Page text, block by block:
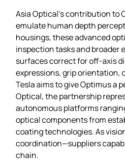
Asia Optical’s contribution to
emulate human depth
housings, these advanced
inspection tasks and broader
surfaces correct for off‑axis
expressions, grip orientation,
Tesla aims to give Optimus a
Optical, the partnership
autonomous platforms
optical components from
coating technologies. As
coordination—suppliers
chain.